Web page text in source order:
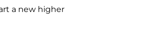
a new higher